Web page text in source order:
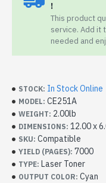
!
This product
service. Add it
needed and
STOCK: In Stock Online
MODEL: CE251A
WEIGHT: 2.00lb
DIMENSIONS: 12.00 x
SKU: Compatible
YIELD (PAGES): 7000
TYPE: Laser Toner
OUTPUT COLOR: Cyan